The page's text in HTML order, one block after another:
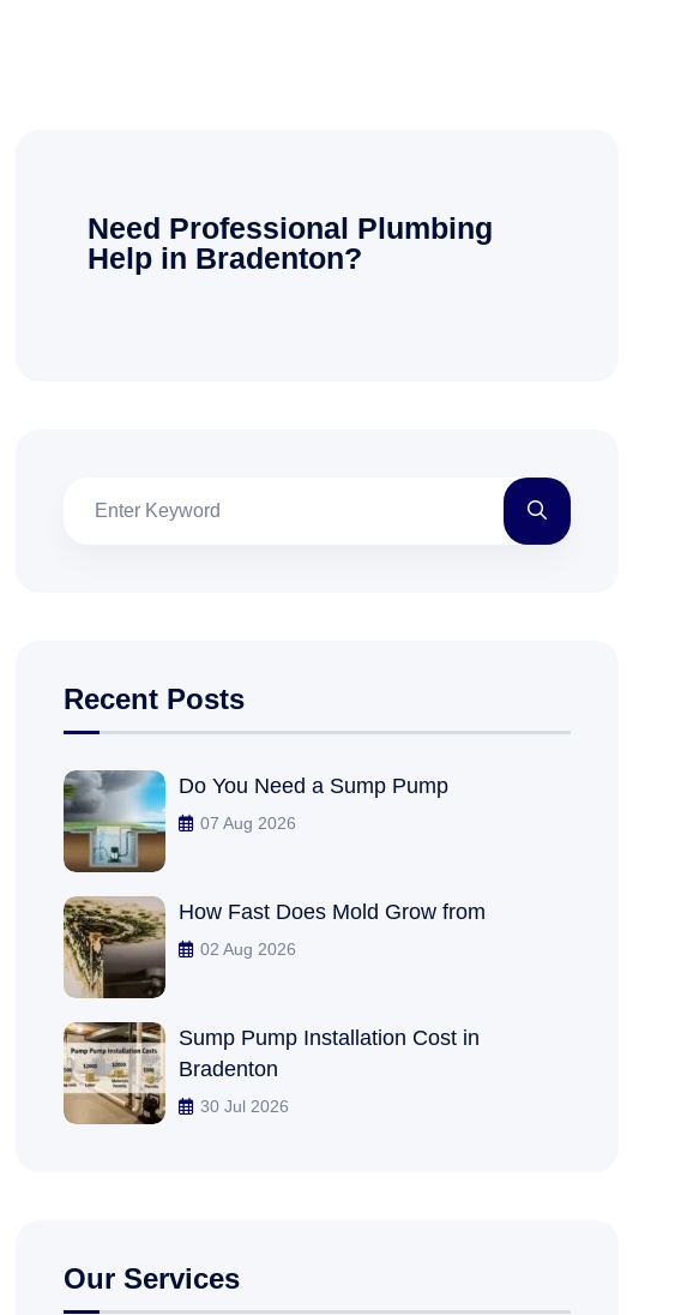
Need Professional Plumbing
Help in Bradenton?
Recent Posts
Do You Need a Sump Pump
07 Aug 2026
How Fast Does Mold Grow from
02 Aug 2026
Sump Pump Installation Cost in
Bradenton
30 Jul 2026
Our Services